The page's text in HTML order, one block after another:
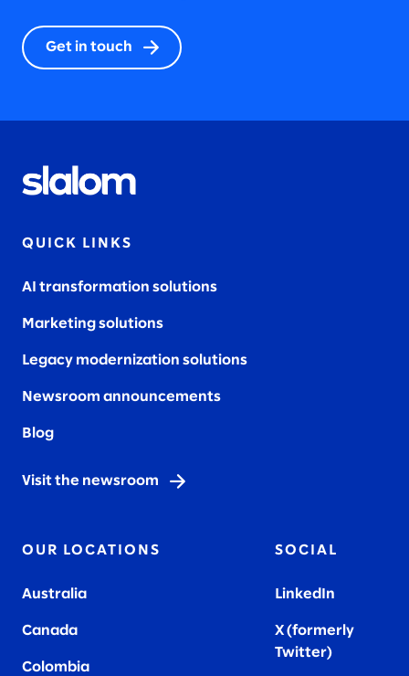
Get in touch
QUICK LINKS
AI transformation solutions
Marketing solutions
Legacy modernization solutions
Newsroom announcements
Blog
Visit the newsroom
OUR LOCATIONS
Australia
Canada
Colombia
SOCIAL
LinkedIn
X (formerly
Twitter)